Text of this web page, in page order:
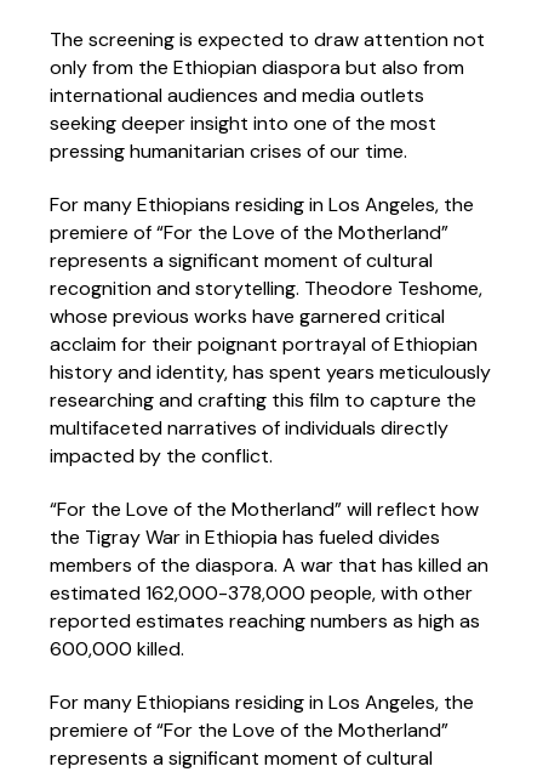
The screening is expected to draw attention not
only from the Ethiopian diaspora but also from
international audiences and media outlets
seeking deeper insight into one of the most
pressing humanitarian crises of our time.
For many Ethiopians residing in Los Angeles, the
premiere of “For the Love of the Motherland”
represents a significant moment of cultural
recognition and storytelling. Theodore Teshome,
whose previous works have garnered critical
acclaim for their poignant portrayal of Ethiopian
history and identity, has spent years meticulously
researching and crafting this film to capture the
multifaceted narratives of individuals directly
impacted by the conflict.
“For the Love of the Motherland” will reflect how
the Tigray War in Ethiopia has fueled divides
members of the diaspora. A war that has killed an
estimated 162,000-378,000 people, with other
reported estimates reaching numbers as high as
600,000 killed.
For many Ethiopians residing in Los Angeles, the
premiere of “For the Love of the Motherland”
represents a significant moment of cultural